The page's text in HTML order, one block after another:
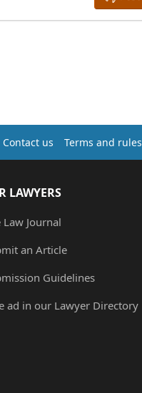
Contact us Terms and rules
LAWYERS
Law Journal
an Article
Guidelines
ad in our Lawyer Directory